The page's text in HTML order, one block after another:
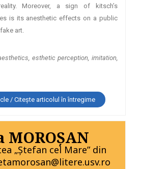
Moreover, a sign of kitsch’s
is its anesthetic effects on a public
art.
esthetic perception, imitation,
/ Citește articolul în întregime
MOROŞAN
„Ştefan cel Mare” din